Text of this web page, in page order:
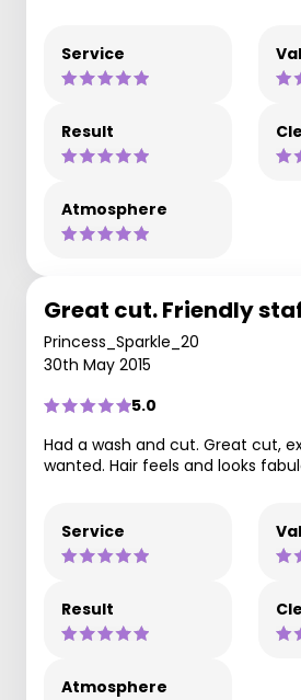
Service
Result
Atmosphere
Great cut. Friendly
Princess_Sparkle_20
30th May 2015
5.0
Had a wash and cut. Great cut,
wanted. Hair feels and looks
Service
Result
Atmosphere